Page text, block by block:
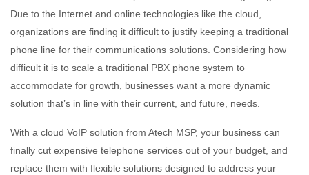
Due to the Internet and online technologies like the cloud,
organizations are finding it difficult to justify keeping a traditional
phone line for their communications solutions. Considering how
difficult it is to scale a traditional PBX phone system to
accommodate for growth, businesses want a more dynamic
solution that’s in line with their current, and future, needs.
With a cloud VoIP solution from Atech MSP, your business can
finally cut expensive telephone services out of your budget, and
replace them with flexible solutions designed to address your